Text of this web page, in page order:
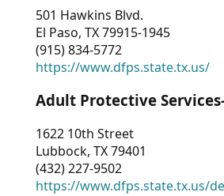
501 Hawkins Blvd.
El Paso, TX 79915-1945
(915) 834-5772
https://www.dfps.state.tx.us/
Adult Protective
1622 10th Street
Lubbock, TX 79401
(432) 227-9502
https://www.dfps.state.tx.us/